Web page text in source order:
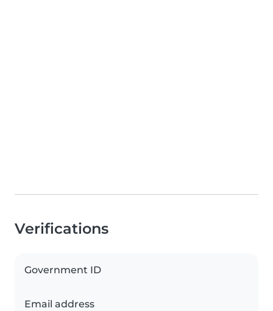
Verifications
Government ID
Email address